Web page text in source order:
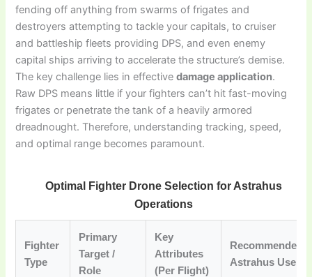
fending off anything from swarms of frigates and
destroyers attempting to tackle your capitals, to cruiser
and battleship fleets providing DPS, and even enemy
capital ships arriving to accelerate the structure’s demise.
The key challenge lies in effectivedamage application.
Raw DPS means little if your fighters can’t hit fast-moving
frigates or penetrate the tank of a heavily armored
dreadnought. Therefore, understanding tracking, speed,
and optimal range becomes paramount.
Optimal Fighter Drone Selection for Astrahus
Operations
Fighter
Type
Primary
Target /
Role
Key
Attributes
(Per Flight)
Recommended
Astrahus Use